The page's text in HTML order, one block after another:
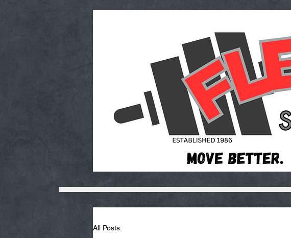
All Posts